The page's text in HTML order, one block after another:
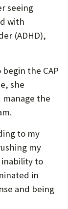
seeing
with
(ADHD),
the CAP
she
the
to my
my
inability to
in
and being